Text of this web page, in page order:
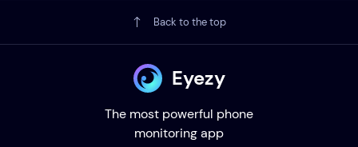
Back to the top
Eyezy
The most powerful phone
monitoring app